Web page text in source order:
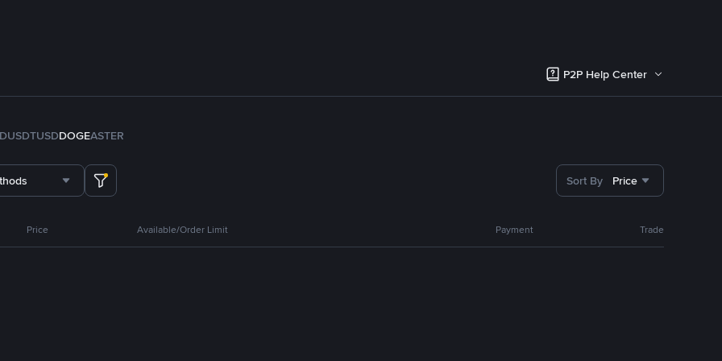
P2P Help Center
TUSDDOGEASTER
Sort By Price
Price Available/Order Limit Payment Trade